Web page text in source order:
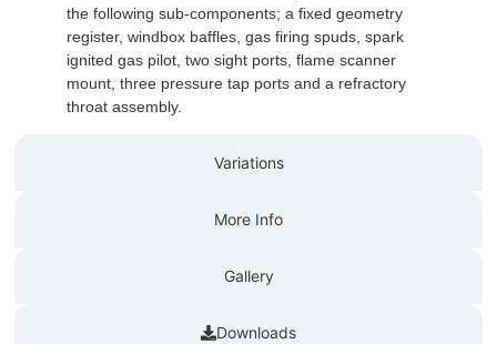
Variations
More Info
Gallery
Downloads
the following sub-components; a fixed geometry
register, windbox baffles, gas firing spuds, spark
ignited gas pilot, two sight ports, flame scanner
mount, three pressure tap ports and a refractory
throat assembly.